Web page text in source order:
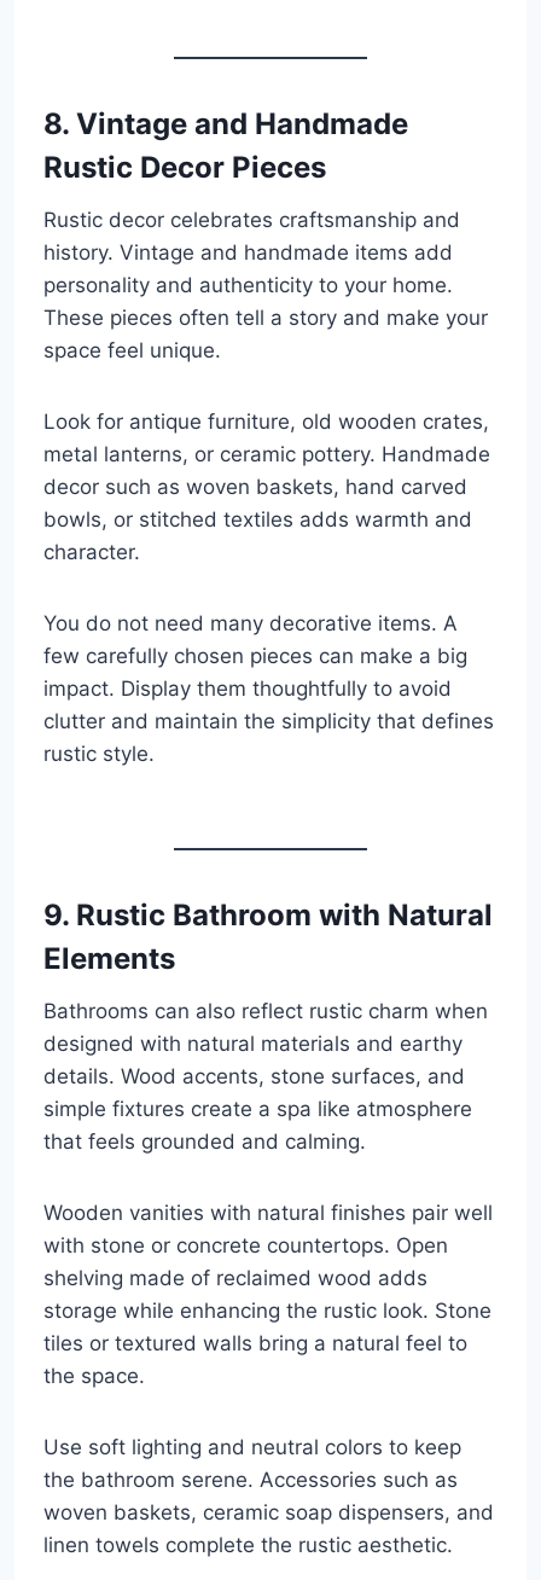
8. Vintage and Handmade
Rustic Decor Pieces
Rustic decor celebrates craftsmanship and
history. Vintage and handmade items add
personality and authenticity to your home.
These pieces often tell a story and make your
space feel unique.
Look for antique furniture, old wooden crates,
metal lanterns, or ceramic pottery. Handmade
decor such as woven baskets, hand carved
bowls, or stitched textiles adds warmth and
character.
You do not need many decorative items. A
few carefully chosen pieces can make a big
impact. Display them thoughtfully to avoid
clutter and maintain the simplicity that defines
rustic style.
9. Rustic Bathroom with Natural
Elements
Bathrooms can also reflect rustic charm when
designed with natural materials and earthy
details. Wood accents, stone surfaces, and
simple fixtures create a spa like atmosphere
that feels grounded and calming.
Wooden vanities with natural finishes pair well
with stone or concrete countertops. Open
shelving made of reclaimed wood adds
storage while enhancing the rustic look. Stone
tiles or textured walls bring a natural feel to
the space.
Use soft lighting and neutral colors to keep
the bathroom serene. Accessories such as
woven baskets, ceramic soap dispensers, and
linen towels complete the rustic aesthetic.